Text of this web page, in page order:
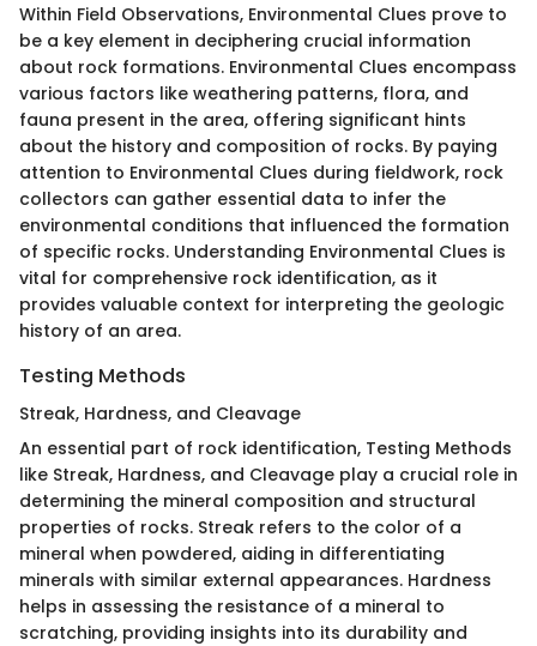
Within Field Observations, Environmental Clues prove to
be a key element in deciphering crucial information
about rock formations. Environmental Clues encompass
various factors like weathering patterns, flora, and
fauna present in the area, offering significant hints
about the history and composition of rocks. By paying
attention to Environmental Clues during fieldwork, rock
collectors can gather essential data to infer the
environmental conditions that influenced the formation
of specific rocks. Understanding Environmental Clues is
vital for comprehensive rock identification, as it
provides valuable context for interpreting the geologic
history of an area.
Testing Methods
Streak, Hardness, and Cleavage
An essential part of rock identification, Testing Methods
like Streak, Hardness, and Cleavage play a crucial role in
determining the mineral composition and structural
properties of rocks. Streak refers to the color of a
mineral when powdered, aiding in differentiating
minerals with similar external appearances. Hardness
helps in assessing the resistance of a mineral to
scratching, providing insights into its durability and